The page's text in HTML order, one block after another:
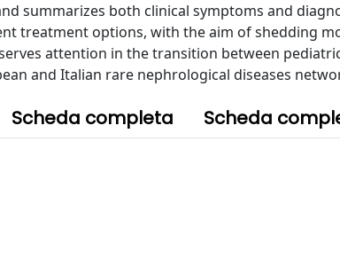
summarizes both clinical symptoms and
treatment options, with the aim of shedding
attention in the transition between
and Italian rare nephrological diseases
Scheda completa Scheda